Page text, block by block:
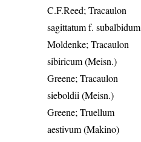
C.F.Reed; Tracaulon
sagittatum f. subalbidum
Moldenke; Tracaulon
sibiricum (Meisn.)
Greene; Tracaulon
sieboldii (Meisn.)
Greene; Truellum
aestivum (Makino)